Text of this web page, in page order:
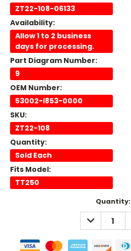
ZT22-108-06133
Availability:
Allow 1 to 2 business
days for processing.
Part Diagram Number:
9
OEM Number:
53002-I853-0000
SKU:
ZT22-108
Quantity:
Sold Each
Fits Model:
TT250
Quantity:
DECREASE
QUANTITY: